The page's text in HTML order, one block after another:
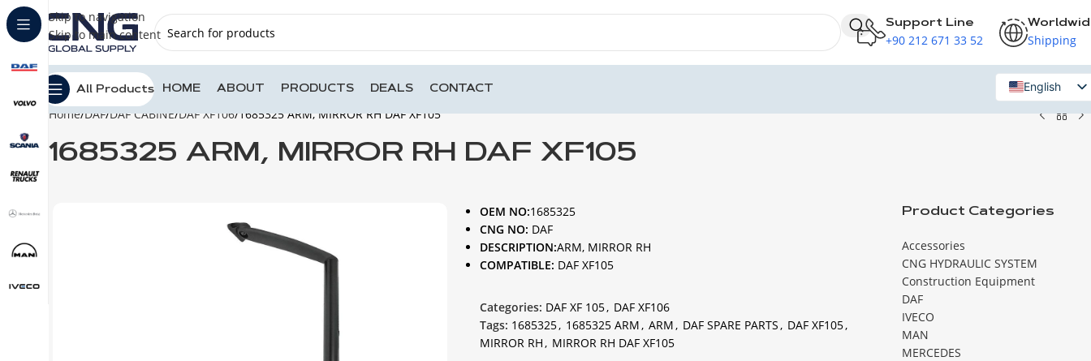
Skip to navigation
Skip to main content
Support Line
+90 212 671 33 52 Shipping
All Products HOME ABOUT PRODUCTS DEALS CONTACT
English
Russian
Home DAF DAF CABINE DAF XF106 1685325 ARM, MIRROR RH DAF XF105
1685325 ARM, MIRROR RH DAF XF105
OEM NO:1685325
CNG NO: DAF
DESCRIPTION:ARM, MIRROR RH
COMPATIBLE: DAF XF105
Categories: DAF XF 105, DAF XF106
Tags: 1685325, 1685325 ARM, ARM, DAF SPARE PARTS, DAF XF105,
MIRROR RH, MIRROR RH DAF XF105
Product Categories
Accessories
CNG HYDRAULIC SYSTEM
Construction Equipment
DAF
IVECO
MAN
MERCEDES